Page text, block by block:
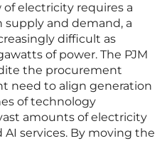
electricity requires a
supply and demand, a
difficult as
of power. The PJM
the procurement
need to align generation
of technology
amounts of electricity
services. By moving the